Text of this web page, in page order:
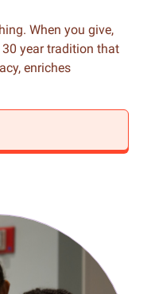
When you give,
year tradition that
enriches